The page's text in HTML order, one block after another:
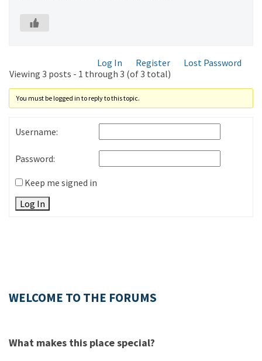
Log In Register
Lost Password
Viewing 3 posts - 1 through 3 (of 3 total)
You must be logged in to reply to this topic.
Username:
Password:
Keep me signed in
Log In
WELCOME TO THE FORUMS
What makes this place special?